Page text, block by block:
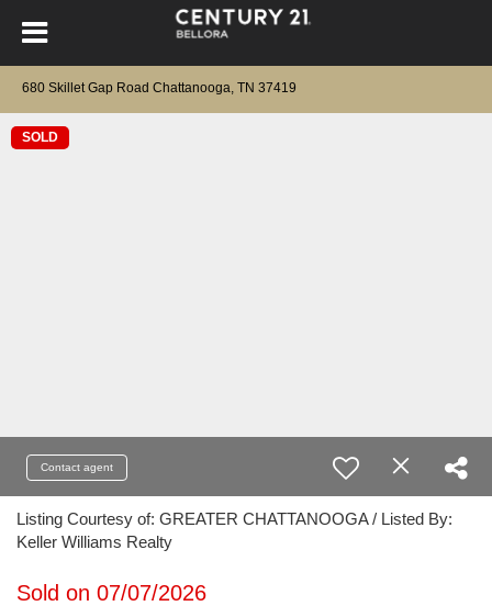
680 Skillet Gap Road Chattanooga, TN 37419
SOLD
Contact agent
Listing Courtesy of: GREATER CHATTANOOGA / Listed By:
Keller Williams Realty
Sold on 07/07/2026